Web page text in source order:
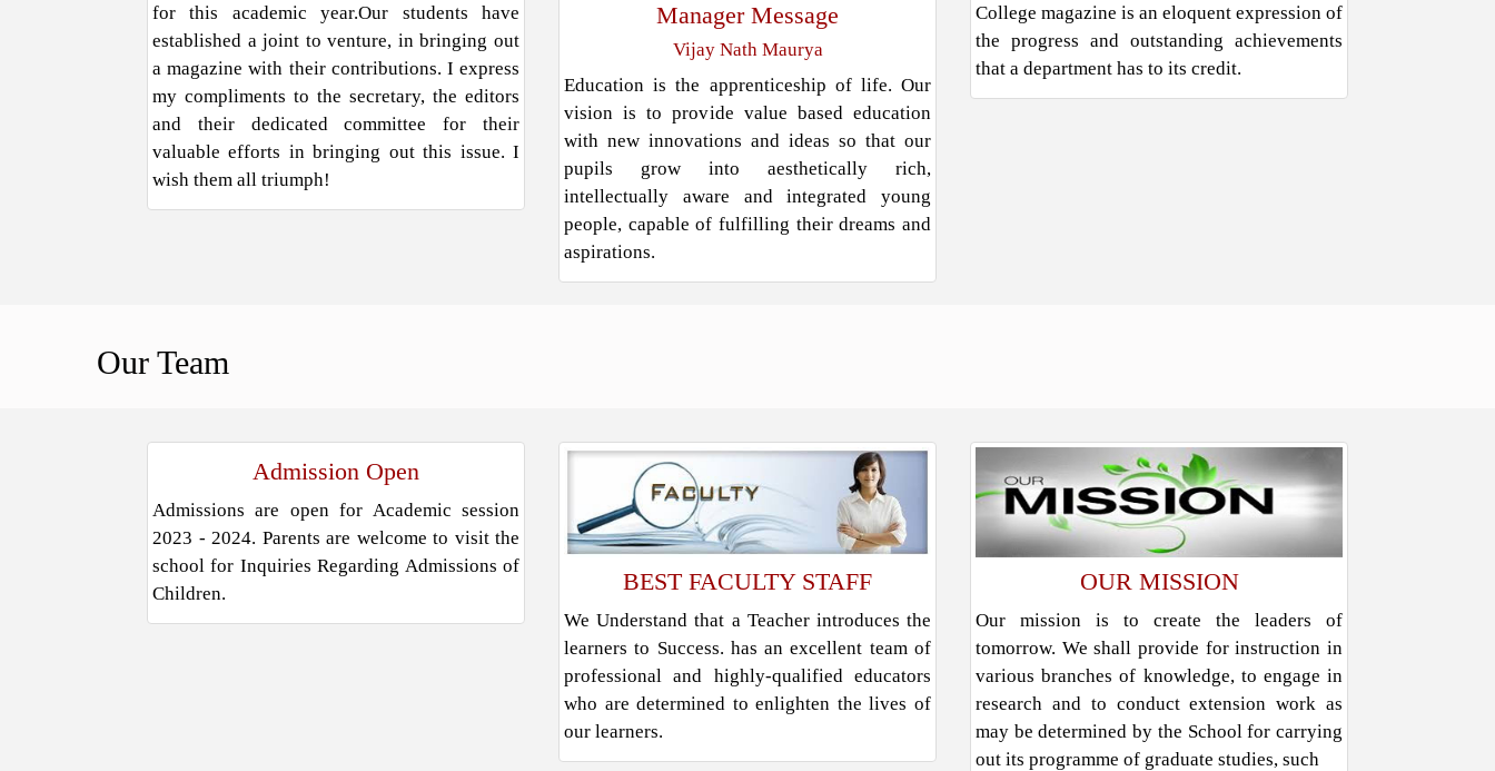
for this academic year.Our students have
established a joint to venture, in bringing out
a magazine with their contributions. I express
my compliments to the secretary, the editors
and their dedicated committee for their
valuable efforts in bringing out this issue. I
wish them all triumph!
Manager Message
Vijay Nath Maurya
Education is the apprenticeship of life. Our
vision is to provide value based education
with new innovations and ideas so that our
pupils grow into aesthetically rich,
intellectually aware and integrated young
people, capable of fulfilling their dreams and
aspirations.
College magazine is an eloquent expression of
the progress and outstanding achievements
that a department has to its credit.
Our Team
Admission Open
Admissions are open for Academic session
2023 - 2024. Parents are welcome to visit the
school for Inquiries Regarding Admissions of
Children.
BEST FACULTY STAFF
We Understand that a Teacher introduces the
learners to Success. has an excellent team of
professional and highly-qualified educators
who are determined to enlighten the lives of
our learners.
OUR MISSION
Our mission is to create the leaders of
tomorrow. We shall provide for instruction in
various branches of knowledge, to engage in
research and to conduct extension work as
may be determined by the School for carrying
out its programme of graduate studies, such